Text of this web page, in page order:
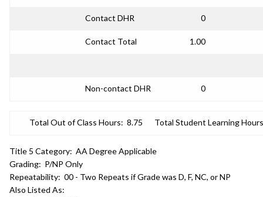
Contact DHR 0
Contact Total 1.00
Non-contact DHR 0
Total Out of Class Hours: 8.75 Total Student Learning
Title 5 Category: AA Degree Applicable
Grading: P/NP Only
Repeatability: 00 - Two Repeats if Grade was D, F, NC, or NP
Also Listed As: